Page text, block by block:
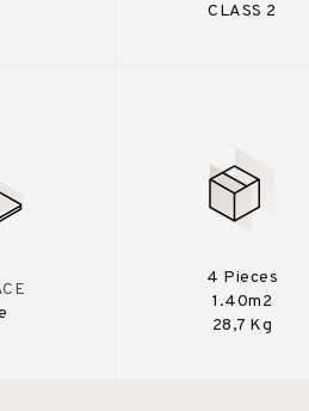
CLASS 2
4 Pieces
1.40m2
28,7 Kg